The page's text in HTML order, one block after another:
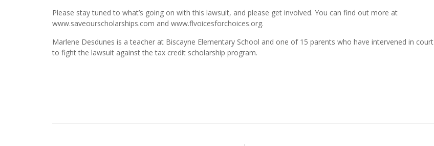
Please stay tuned to what’s going on with this lawsuit, and please get involved. You can find out more at
www.saveourscholarships.com and www.flvoicesforchoices.org.
Marlene Desdunes is a teacher at Biscayne Elementary School and one of 15 parents who have intervened in court
to fight the lawsuit against the tax credit scholarship program.